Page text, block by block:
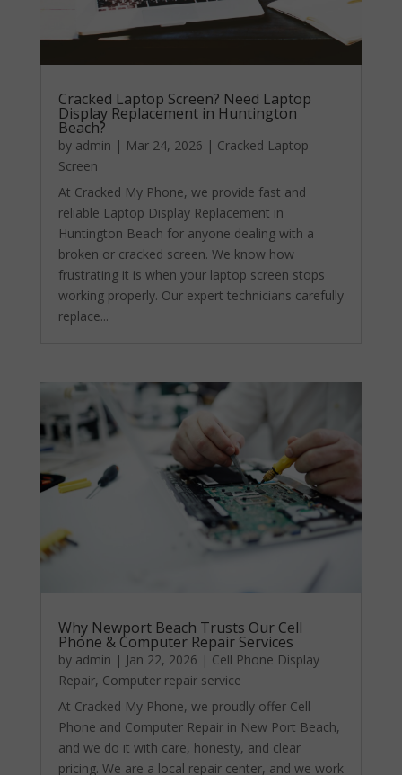
Cracked Laptop Screen? Need Laptop
Display Replacement in Huntington
Beach?
by admin | Mar 24, 2026 | Cracked Laptop
Screen
At Cracked My Phone, we provide fast and
reliable Laptop Display Replacement in
Huntington Beach for anyone dealing with a
broken or cracked screen. We know how
frustrating it is when your laptop screen stops
working properly. Our expert technicians carefully
replace...
Why Newport Beach Trusts Our Cell
Phone & Computer Repair Services
by admin | Jan 22, 2026 | Cell Phone Display
Repair, Computer repair service
At Cracked My Phone, we proudly offer Cell
Phone and Computer Repair in New Port Beach,
and we do it with care, honesty, and clear
pricing. We are a local repair center, and we work